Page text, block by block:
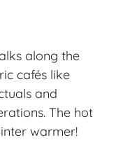
along the
cafés like
and
The hot
warmer!